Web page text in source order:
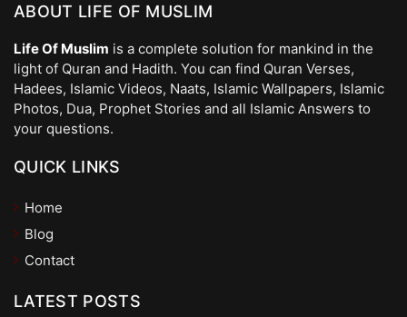
ABOUT LIFE OF MUSLIM
Life Of Muslim is a complete solution for mankind in the
light of Quran and Hadith. You can find Quran Verses,
Hadees, Islamic Videos, Naats, Islamic Wallpapers, Islamic
Photos, Dua, Prophet Stories and all Islamic Answers to
your questions.
QUICK LINKS
Home
Blog
Contact
LATEST POSTS